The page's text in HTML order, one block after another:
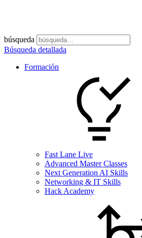
búsqueda
Búsqueda detallada
Formación
Fast Lane Live
Advanced Master Classes
Next Generation AI Skills
Networking & IT Skills
Hack Academy